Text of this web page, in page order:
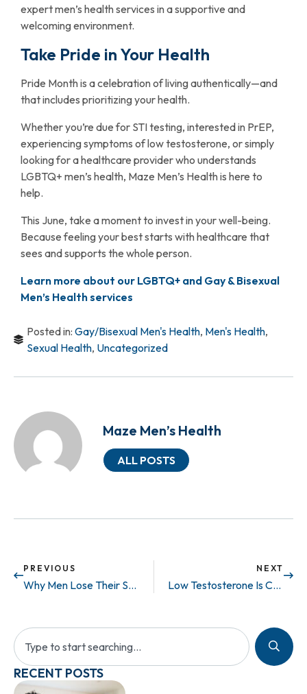
expert men’s health services in a supportive and
welcoming environment.
Take Pride in Your Health
Pride Month is a celebration of living authentically—and
that includes prioritizing your health.
Whether you’re due for STI testing, interested in PrEP,
experiencing symptoms of low testosterone, or simply
looking for a healthcare provider who understands
LGBTQ+ men’s health, Maze Men’s Health is here to
help.
This June, take a moment to invest in your well-being.
Because feeling your best starts with healthcare that
sees and supports the whole person.
Learn more about our LGBTQ+ and Gay & Bisexual
Men’s Health services
Posted in: Gay/Bisexual Men's Health, Men's Health,
Sexual Health, Uncategorized
Maze Men’s Health
ALL POSTS
PREVIOUS
Why Men Lose Their Sex Drive
NEXT
Low Testosterone Is Changing Your Body: Here’s What a DEXA Scan Can Reveal
RECENT POSTS